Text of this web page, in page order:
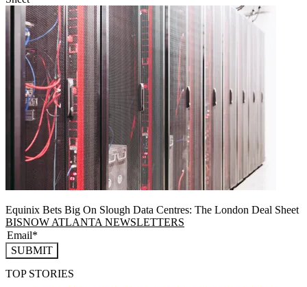
Equinix Bets Big On Slough Data Centres: The London Deal Sheet
BISNOW ATLANTA NEWSLETTERS
SUBMIT
TOP STORIES